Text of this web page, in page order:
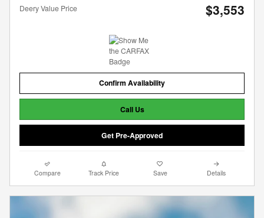
Deery Value Price $3,553
Confirm Availability
Call Us
Get Pre-Approved
Compare Track Price Save Details